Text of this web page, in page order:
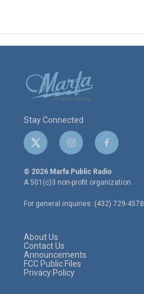
Stay Connected
t
w
i
t
e
r
i
n
s
t
a
g
r
f
a
c
e
o
o
© 2026 Marfa Public Radio
A 501(c)3 non-profit organization.
For general inquiries: (432) 729-4578
About Us
Contact Us
Announcements
FCC Public Files
Privacy Policy